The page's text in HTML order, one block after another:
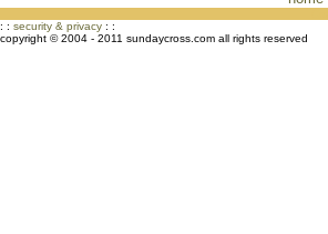
: : security & privacy : :
copyright © 2004 - 2011 sundaycross.com all rights reserved